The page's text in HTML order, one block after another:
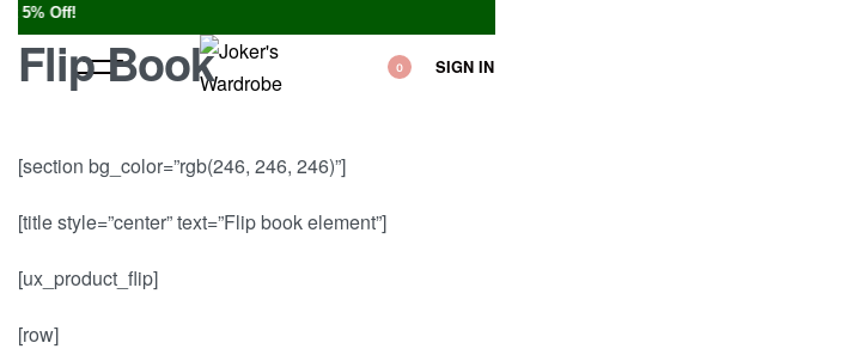
Off!
SIGN IN
0
Flip Book
[section bg_color=”rgb(246, 246, 246)”]
[title style=”center” text=”Flip book element”]
[ux_product_flip]
[row]